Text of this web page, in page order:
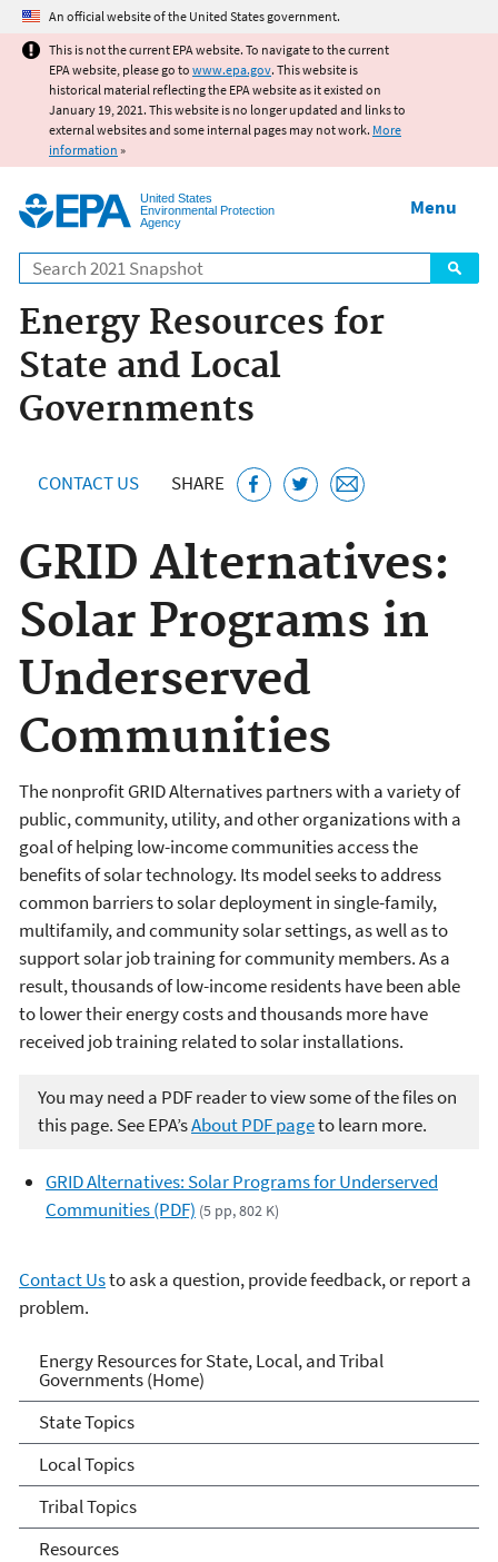
Jump to main content
An official website of the United States government.
This is not the current EPA website. To navigate to the current
EPA website, please go to www.epa.gov. This website is
historical material reflecting the EPA website as it existed on
January 19, 2021. This website is no longer updated and links to
external websites and some internal pages may not work. More
information »
United States
Environmental Protection
Agency
Search
Menu
Energy Resources for
State and Local
Governments
CONTACT US SHARE
GRID Alternatives:
Solar Programs in
Underserved
Communities
The nonprofit GRID Alternatives partners with a variety of
public, community, utility, and other organizations with a
goal of helping low-income communities access the
benefits of solar technology. Its model seeks to address
common barriers to solar deployment in single-family,
multifamily, and community solar settings, as well as to
support solar job training for community members. As a
result, thousands of low-income residents have been able
to lower their energy costs and thousands more have
received job training related to solar installations.
You may need a PDF reader to view some of the files on
this page. See EPA’sAbout PDF pageto learn more.
GRID Alternatives: Solar Programs for Underserved
Communities (PDF) (5 pp, 802 K)
Contact Usto ask a question, provide feedback, or report a
problem.
Energy Resources for State
and Local Governments
Energy Resources for State, Local, and Tribal
Governments (Home)
State Topics
Local Topics
Tribal Topics
Resources